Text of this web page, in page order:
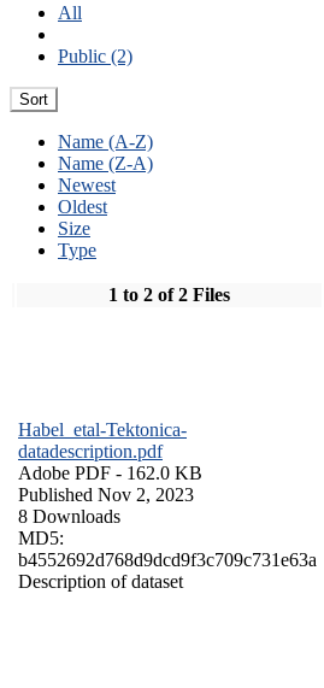
All
Public (2)
Sort
Name (A-Z)
Name (Z-A)
Newest
Oldest
Size
Type
1 to 2 of 2 Files
Habel_etal-Tektonica-
datadescription.pdf
Adobe PDF - 162.0 KB
Published Nov 2, 2023
8 Downloads
MD5:
b4552692d768d9dcd9f3c709c731e63a
Description of dataset